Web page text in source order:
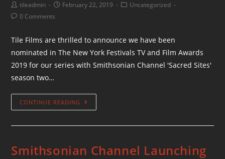
tileadmin February 22, 2019
Uncategorized
0 Comments
Tile Films are thrilled to announce we have been
nominated in The New York Festivals TV and Film Awards
2019 for our series with Smithsonian Channel 'Sacred Sites'
season two…
CONTINUE READING
Smithsonian Channel Launching